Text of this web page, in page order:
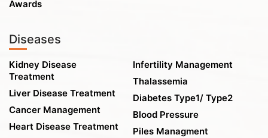
Awards
Diseases
Kidney Disease
Treatment
Liver Disease Treatment
Cancer Management
Heart Disease Treatment
Infertility Management
Thalassemia
Diabetes Type1/ Type2
Blood Pressure
Piles Managment